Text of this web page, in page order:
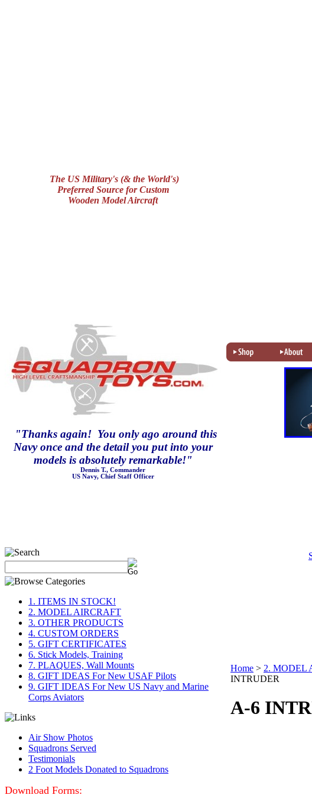
The US Military's (& the World's)
Preferred Source for Custom
Wooden Model Aircraft
"Thanks again! You only ago around this
Navy once and the detail you put into your
models is absolutely remarkable!"
Dennis T., Commander
US Navy, Chief Staff Officer
1. ITEMS IN STOCK!
2. MODEL AIRCRAFT
3. OTHER PRODUCTS
4. CUSTOM ORDERS
5. GIFT CERTIFICATES
6. Stick Models, Training
7. PLAQUES, Wall Mounts
8. GIFT IDEAS For New USAF Pilots
9. GIFT IDEAS For New US Navy and Marine
Corps Aviators
Air Show Photos
Squadrons Served
Testimonials
2 Foot Models Donated to Squadrons
Download Forms:
Home > 2. MODEL
INTRUDER
A-6